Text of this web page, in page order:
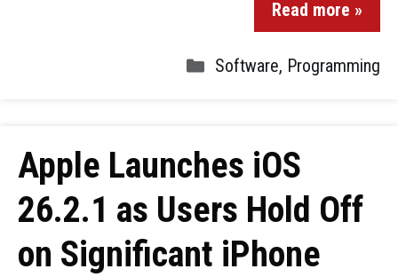
Read more »
Software, Programming
Apple Launches iOS
26.2.1 as Users Hold Off
on Significant iPhone